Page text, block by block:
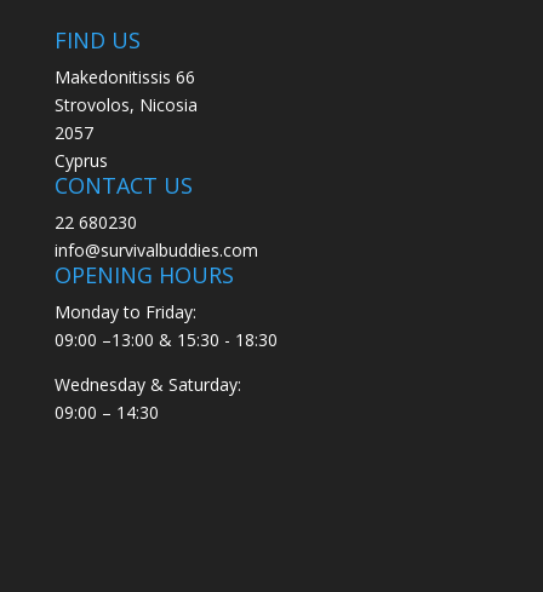
FIND US
Makedonitissis 66
Strovolos, Nicosia
2057
Cyprus
CONTACT US
22 680230
info@survivalbuddies.com
OPENING HOURS
Monday to Friday:
09:00 –13:00 & 15:30 - 18:30
Wednesday & Saturday:
09:00 – 14:30